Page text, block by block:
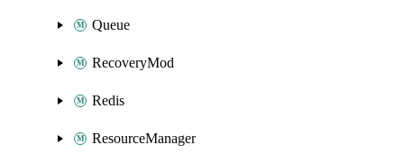
Queue
RecoveryMod
Redis
ResourceManager